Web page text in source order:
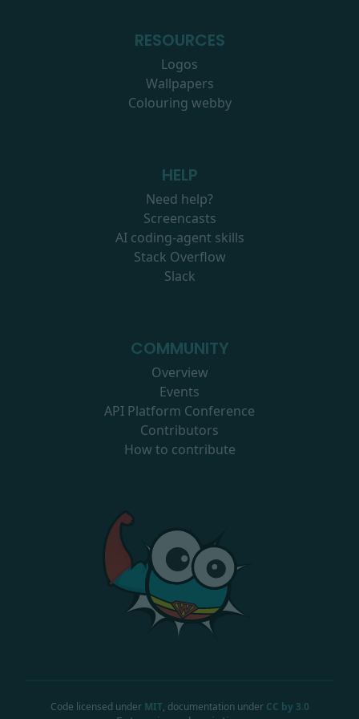
RESOURCES
Logos
Wallpapers
Colouring webby
HELP
Need help?
Screencasts
AI coding-agent skills
Stack Overflow
Slack
COMMUNITY
Overview
Events
API Platform Conference
Contributors
How to contribute
Code licensed under MIT, documentation under CC by 3.0